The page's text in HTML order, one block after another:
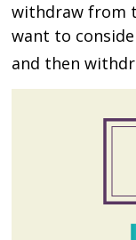
withdraw from
want to
and then